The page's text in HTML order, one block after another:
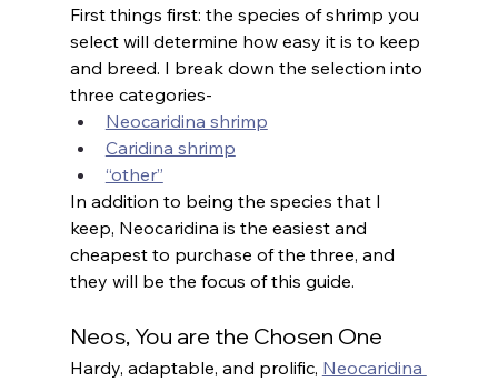
First things first: the species of shrimp you
select will determine how easy it is to keep
and breed. I break down the selection into
three categories-
Neocaridina shrimp
Caridina shrimp
“other”
In addition to being the species that I
keep, Neocaridina is the easiest and
cheapest to purchase of the three, and
they will be the focus of this guide.
Neos, You are the Chosen One
Hardy, adaptable, and prolific, Neocaridina